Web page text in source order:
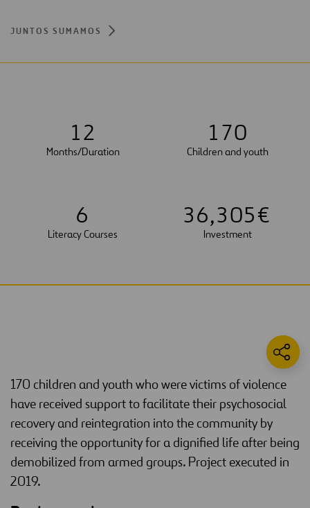
JUNTOS SUMAMOS
12
Months/Duration
170
Children and youth
6
Literacy Courses
36,305€
Investment
170 children and youth who were victims of violence
have received support to facilitate their psychosocial
recovery and reintegration into the community by
receiving the opportunity for a dignified life after being
demobilized from armed groups. Project executed in
2019.